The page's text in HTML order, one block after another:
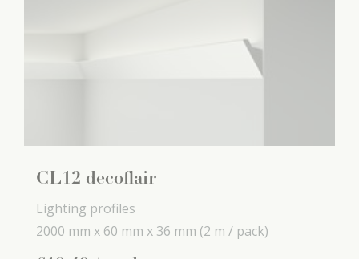
CL12 decoflair
Lighting profiles
2000 mm x 60 mm x 36 mm (2 m / pack)